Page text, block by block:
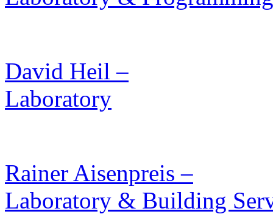
David Heil –
Laboratory
Rainer Aisenpreis –
Laboratory & Building